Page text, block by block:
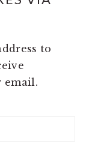
to
email.